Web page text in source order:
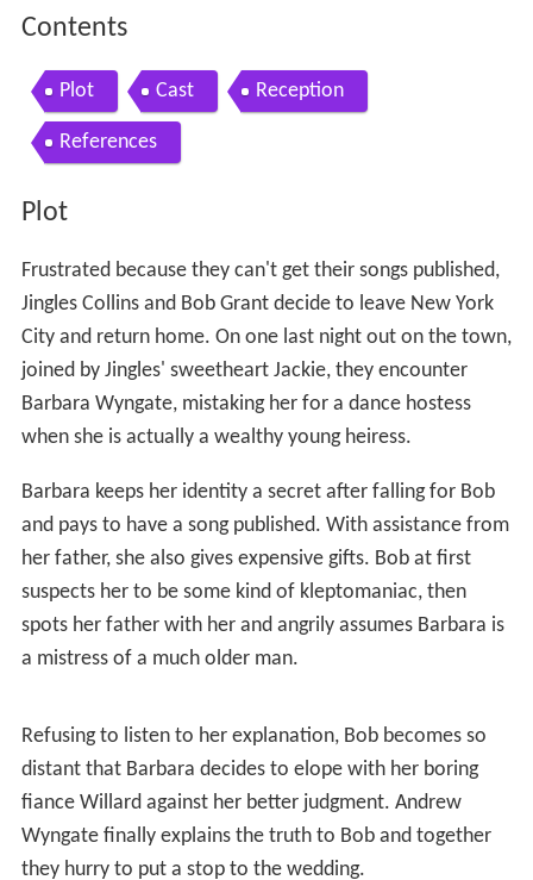
Contents
Plot Cast Reception
References
Plot
Frustrated because they can't get their songs published,
Jingles Collins and Bob Grant decide to leave New York
City and return home. On one last night out on the town,
joined by Jingles' sweetheart Jackie, they encounter
Barbara Wyngate, mistaking her for a dance hostess
when she is actually a wealthy young heiress.
Barbara keeps her identity a secret after falling for Bob
and pays to have a song published. With assistance from
her father, she also gives expensive gifts. Bob at first
suspects her to be some kind of kleptomaniac, then
spots her father with her and angrily assumes Barbara is
a mistress of a much older man.
Refusing to listen to her explanation, Bob becomes so
distant that Barbara decides to elope with her boring
fiance Willard against her better judgment. Andrew
Wyngate finally explains the truth to Bob and together
they hurry to put a stop to the wedding.